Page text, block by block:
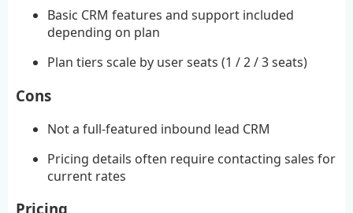
Basic CRM features and support included
depending on plan
Plan tiers scale by user seats (1 / 2 / 3 seats)
Cons
Not a full-featured inbound lead CRM
Pricing details often require contacting sales for
current rates
Pricing